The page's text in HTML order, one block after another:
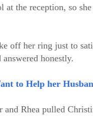
at the reception, so
off her ring just to
honestly.
to Help her
Rhea pulled